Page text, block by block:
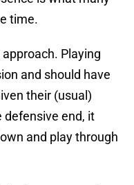
time.
Playing
and should have
their (usual)
defensive end, it
and play through